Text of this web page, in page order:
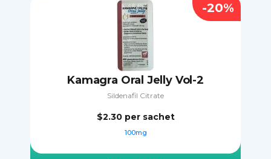
Kamagra Oral Jelly Vol-2
Sildenafil Citrate
$2.30 per sachet
100mg
-20%